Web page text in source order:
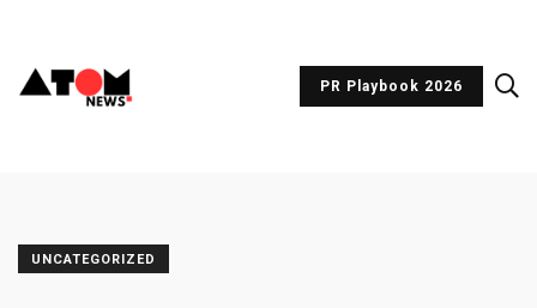
PR Playbook 2026
UNCATEGORIZED